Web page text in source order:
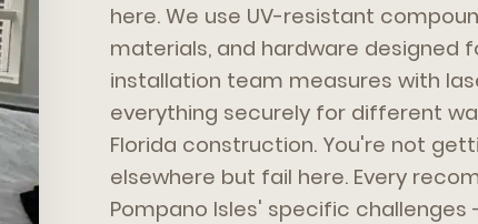
here. We use UV-resistant
materials, and hardware designed
installation team measures with
everything securely for different
Florida construction. You're not
elsewhere but fail here. Every
Pompano Isles' specific